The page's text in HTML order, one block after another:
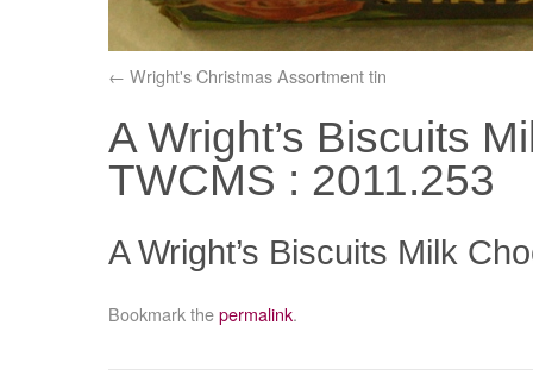
Wright's Christmas Assortment tin
A Wright’s Biscuits
TWCMS : 2011.253
A Wright’s Biscuits Milk
Bookmark thepermalink.